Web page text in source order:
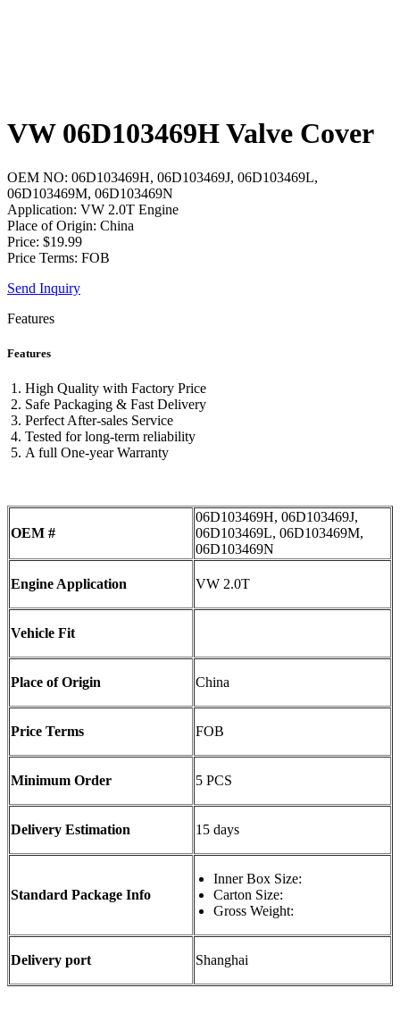
VW 06D103469H Valve Cover
OEM NO: 06D103469H, 06D103469J, 06D103469L,
06D103469M, 06D103469N
Application: VW 2.0T Engine
Place of Origin: China
Price: $19.99
Price Terms: FOB
Send Inquiry
Features
Features
High Quality with Factory Price
Safe Packaging & Fast Delivery
Perfect After-sales Service
Tested for long-term reliability
A full One-year Warranty
OEM #
06D103469H, 06D103469J,
06D103469L, 06D103469M,
06D103469N
Engine Application VW 2.0T
Vehicle Fit
Place of Origin China
Price Terms FOB
Minimum Order 5 PCS
Delivery Estimation 15 days
Standard Package Info
Inner Box Size:
Carton Size:
Gross Weight:
Delivery port Shanghai